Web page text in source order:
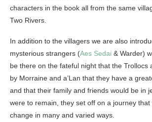
characters in the book all from the same
Two Rivers.
In addition to the villagers we are also
mysterious strangers (Aes Sedai & Warder)
be there on the fateful night that the Trollocs
by Morraine and a’Lan that they have a
and that their family and friends would be in
were to remain, they set off on a journey that
change in many and varied ways.